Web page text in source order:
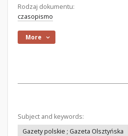
Rodzaj dokumentu:
czasopismo
More
Subject and keywords:
Gazety polskie ; Gazeta Olsztyńska